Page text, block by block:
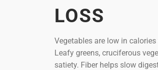
LOSS
Vegetables are low in
Leafy greens, cruciferous
satiety. Fiber helps slow